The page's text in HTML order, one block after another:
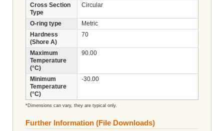
Cross Section
Type
Circular
O-ring type
Metric
Hardness
(Shore A)
70
Maximum
Temperature
(°C)
90.00
Minimum
Temperature
(°C)
-30.00
*Dimensions can vary, they are typical only.
Further Information (File Downloads)